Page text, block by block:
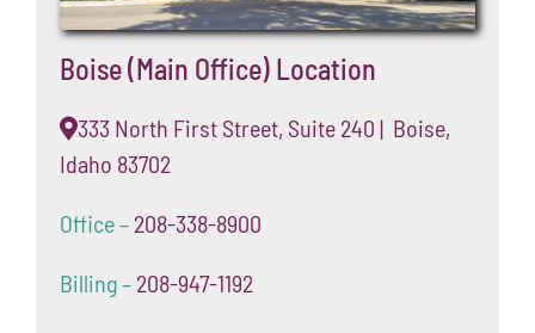
Boise (Main Office) Location
333 North First Street, Suite 240 | Boise,
Idaho 83702
Office – 208-338-8900
Billing – 208-947-1192